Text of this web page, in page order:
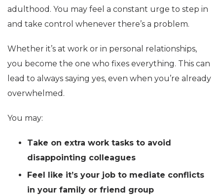
adulthood. You may feel a constant urge to step in
and take control whenever there’s a problem.
Whether it’s at work or in personal relationships,
you become the one who fixes everything. This can
lead to always saying yes, even when you’re already
overwhelmed.
You may:
Take on extra work tasks to avoid
disappointing colleagues
Feel like it’s your job to mediate conflicts
in your family or friend group